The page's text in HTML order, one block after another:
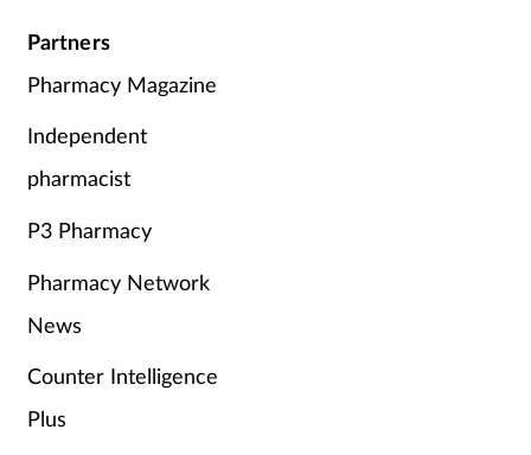
Travel health
Vaccines
Partners
Pharmacy Magazine
Independent
pharmacist
P3 Pharmacy
Pharmacy Network
News
Counter Intelligence
Plus